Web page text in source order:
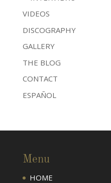
VIDEOS
DISCOGRAPHY
GALLERY
THE BLOG
CONTACT
ESPAÑOL
Menu
HOME